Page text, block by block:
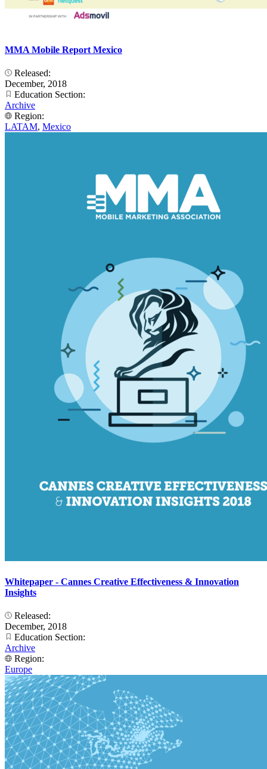
MMA Mobile Report Mexico
Released:
December, 2018
Education Section:
Archive
Region:
LATAM, Mexico
Whitepaper - Cannes Creative Effectiveness & Innovation
Insights
Released:
December, 2018
Education Section:
Archive
Region:
Europe